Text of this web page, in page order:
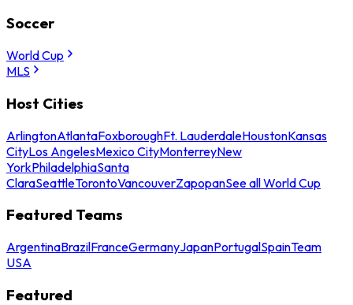
Soccer
World Cup
MLS
Host Cities
ArlingtonAtlantaFoxboroughFt. LauderdaleHoustonKansas
CityLos AngelesMexico CityMonterreyNew
YorkPhiladelphiaSanta
ClaraSeattleTorontoVancouverZapopanSee all World Cup
Featured Teams
ArgentinaBrazilFranceGermanyJapanPortugalSpainTeam
USA
Featured